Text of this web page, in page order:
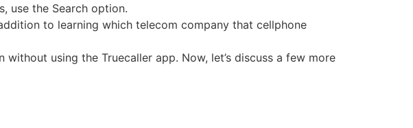
use the Search option.
to learning which telecom company that cellphone
using the Truecaller app. Now, let’s discuss a few more